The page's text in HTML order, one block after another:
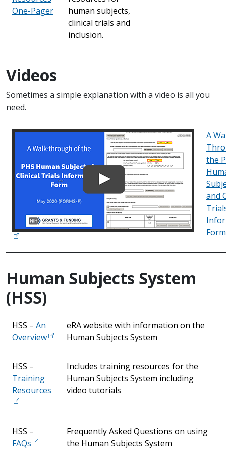
One-Pager
human subjects,
clinical trials and
inclusion.
Videos
Sometimes a simple explanation with a video is all you
need.
A
the
and
Form
Human Subjects System
(HSS)
HSS – An
Overview
eRA website with information on the
Human Subjects System
HSS –
Training
Resources
Includes training resources for the
Human Subjects System including
video tutorials
HSS –
FAQs
Frequently Asked Questions on using
the Human Subjects System